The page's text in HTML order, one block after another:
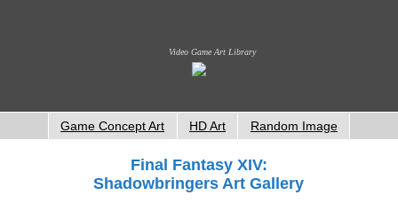
Video Game Art Library
Game Concept Art HD Art Random Image
Final Fantasy XIV:
Shadowbringers Art Gallery